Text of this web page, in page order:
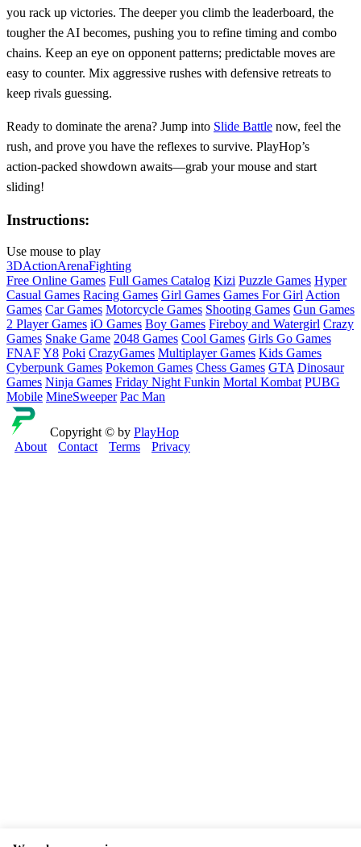
you rack up victories. The deeper you climb the leaderboard, the
tougher the AI becomes, pushing you to refine timing and combo
chains. Keep an eye on opponent patterns; predictable moves are
easy to counter. Mix aggressive rushes with defensive retreats to
keep rivals guessing.
Ready to dominate the arena? Jump into Slide Battle now, feel the
rush, and prove you have the reflexes to survive. PlayHop’s
action‑packed showdown awaits—grab your mouse and start
sliding!
Instructions:
Use mouse to play
3DActionArenaFighting
Free Online Games Full Games Catalog Kizi Puzzle Games Hyper
Casual Games Racing Games Girl Games Games For Girl Action
Games Car Games Motorcycle Games Shooting Games Gun Games
2 Player Games iO Games Boy Games Fireboy and Watergirl Crazy
Games Snake Game 2048 Games Cool Games Girls Go Games
FNAFY8 Poki CrazyGames Multiplayer Games Kids Games
Cyberpunk Games Pokemon Games Chess Games GTA Dinosaur
Games Ninja Games Friday Night Funkin Mortal Kombat PUBG
Mobile MineSweeper Pac Man
Copyright © by PlayHop
About
Contact Terms Privacy